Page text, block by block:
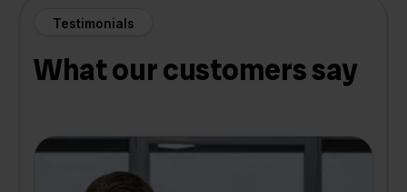
Testimonials
What our customers say